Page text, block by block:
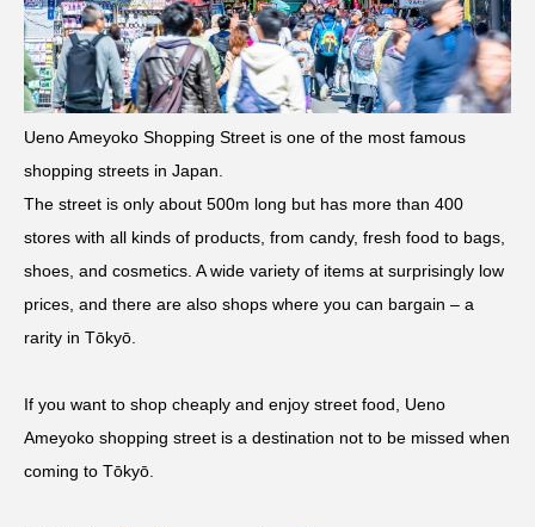
Ueno Ameyoko Shopping Street is one of the most famous
shopping streets in Japan.
The street is only about 500m long but has more than 400
stores with all kinds of products, from candy, fresh food to bags,
shoes, and cosmetics. A wide variety of items at surprisingly low
prices, and there are also shops where you can bargain – a
rarity in Tōkyō.
If you want to shop cheaply and enjoy street food, Ueno
Ameyoko shopping street is a destination not to be missed when
coming to Tōkyō.